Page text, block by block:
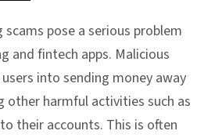
scams pose a serious problem
and fintech apps. Malicious
into sending money away
other harmful activities such as
their accounts. This is often